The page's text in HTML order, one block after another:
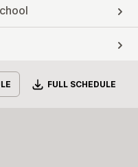
Download
FULL SCHEDULE